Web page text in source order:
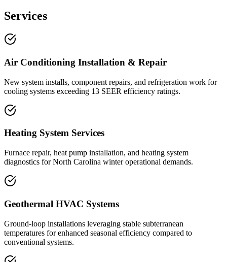
Services
Air Conditioning Installation & Repair
New system installs, component repairs, and refrigeration work for
cooling systems exceeding 13 SEER efficiency ratings.
Heating System Services
Furnace repair, heat pump installation, and heating system
diagnostics for North Carolina winter operational demands.
Geothermal HVAC Systems
Ground-loop installations leveraging stable subterranean
temperatures for enhanced seasonal efficiency compared to
conventional systems.